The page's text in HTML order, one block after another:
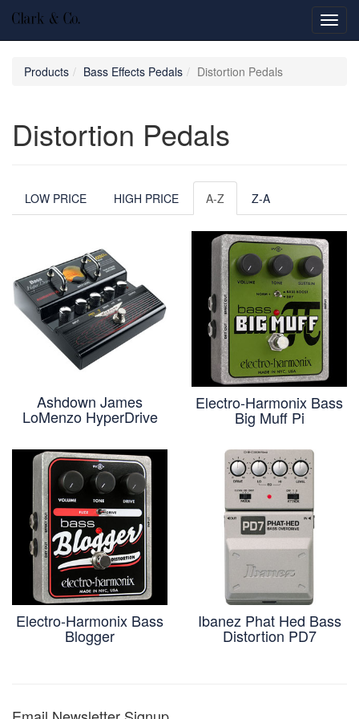
Products Bass Effects Pedals Distortion Pedals
Distortion Pedals
LOW PRICE HIGH PRICE A-Z Z-A
Ashdown James
LoMenzo HyperDrive
Electro-Harmonix Bass
Big Muff Pi
Electro-Harmonix Bass
Blogger
Ibanez Phat Hed Bass
Distortion PD7